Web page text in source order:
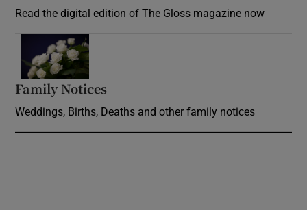
Read the digital edition of The Gloss magazine now
Family Notices
Weddings, Births, Deaths and other family notices